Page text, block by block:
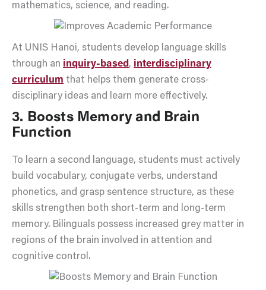
mathematics, science, and reading.
At UNIS Hanoi, students develop language skills
through an inquiry-based, interdisciplinary
curriculum that helps them generate cross-
disciplinary ideas and learn more effectively.
3. Boosts Memory and Brain
Function
To learn a second language, students must actively
build vocabulary, conjugate verbs, understand
phonetics, and grasp sentence structure, as these
skills strengthen both short-term and long-term
memory. Bilinguals possess increased grey matter in
regions of the brain involved in attention and
cognitive control.